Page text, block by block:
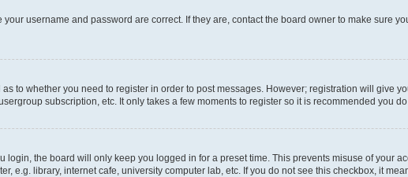
username and password are correct. If they are, contact the board owner to make sure
to whether you need to register in order to post messages. However; registration will give
subscription, etc. It only takes a few moments to register so it is recommended you do
login, the board will only keep you logged in for a preset time. This prevents misuse of your
e.g. library, internet cafe, university computer lab, etc. If you do not see this checkbox, it